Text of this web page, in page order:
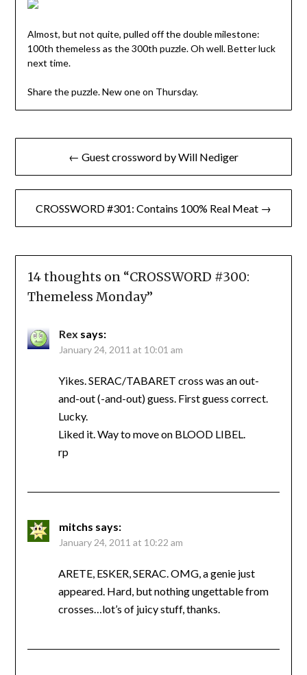
Almost, but not quite, pulled off the double milestone:
100th themeless as the 300th puzzle. Oh well. Better luck
next time.
Share the puzzle. New one on Thursday.
Post
navigation
← Guest crossword by Will Nediger
CROSSWORD #301: Contains 100% Real Meat →
14 thoughts on “CROSSWORD #300:
Themeless Monday”
Rex says:
January 24, 2011 at 10:01 am
Yikes. SERAC/TABARET cross was an out-
and-out (-and-out) guess. First guess correct.
Lucky.
Liked it. Way to move on BLOOD LIBEL.
rp
mitchs says:
January 24, 2011 at 10:22 am
ARETE, ESKER, SERAC. OMG, a genie just
appeared. Hard, but nothing ungettable from
crosses…lot’s of juicy stuff, thanks.